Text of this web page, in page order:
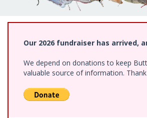
Our 2026 fundraiser has arrived,
We depend on donations to keep
valuable source of information.